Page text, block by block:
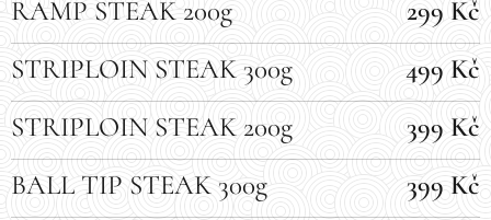
RAMP STEAK 200g
299 Kč
STRIPLOIN STEAK 300g
499 Kč
STRIPLOIN STEAK 200g
399 Kč
BALL TIP STEAK 300g
399 Kč